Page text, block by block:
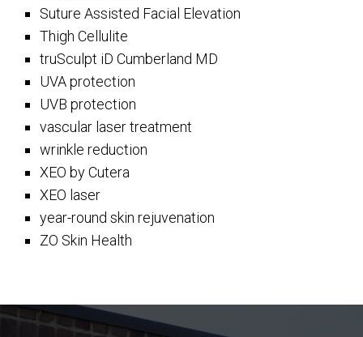
Suture Assisted Facial Elevation
Thigh Cellulite
truSculpt iD Cumberland MD
UVA protection
UVB protection
vascular laser treatment
wrinkle reduction
XEO by Cutera
XEO laser
year-round skin rejuvenation
ZO Skin Health